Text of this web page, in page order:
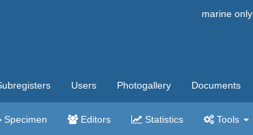
marine only
Users Photogallery Documents
Specimen Editors Statistics Tools